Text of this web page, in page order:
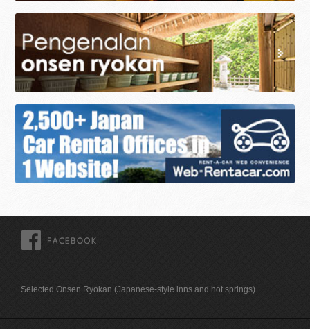
Selected Onsen Ryokan (Japanese-style inns and hot springs)